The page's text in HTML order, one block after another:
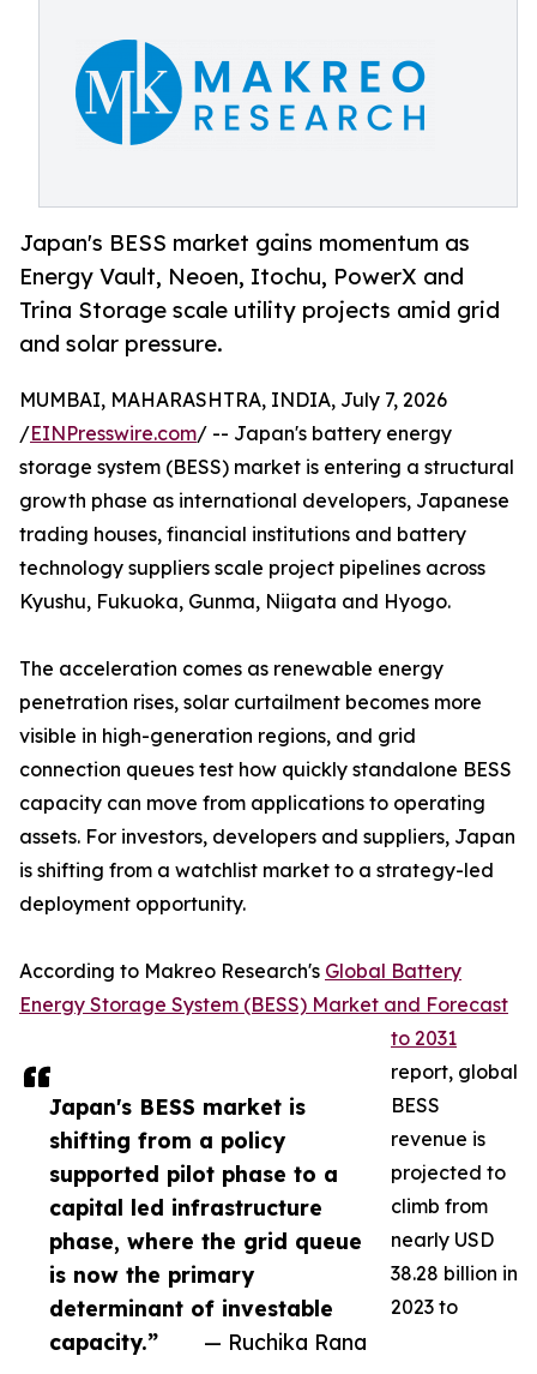
Japan's BESS market gains momentum as
Energy Vault, Neoen, Itochu, PowerX and
Trina Storage scale utility projects amid grid
and solar pressure.
Japan's BESS market is
shifting from a policy
supported pilot phase to a
capital led infrastructure
phase, where the grid queue
is now the primary
determinant of investable
capacity.”
— Ruchika Rana
MUMBAI, MAHARASHTRA, INDIA, July 7, 2026
/EINPresswire.com/ -- Japan's battery energy
storage system (BESS) market is entering a structural
growth phase as international developers, Japanese
trading houses, financial institutions and battery
technology suppliers scale project pipelines across
Kyushu, Fukuoka, Gunma, Niigata and Hyogo.
The acceleration comes as renewable energy
penetration rises, solar curtailment becomes more
visible in high-generation regions, and grid
connection queues test how quickly standalone BESS
capacity can move from applications to operating
assets. For investors, developers and suppliers, Japan
is shifting from a watchlist market to a strategy-led
deployment opportunity.
According to Makreo Research's Global Battery
Energy Storage System (BESS) Market and Forecast
to 2031
report, global
BESS
revenue is
projected to
climb from
nearly USD
38.28 billion in
2023 to